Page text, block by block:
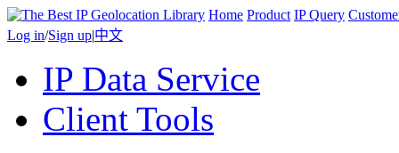
Home Product IP Query
Log in/Sign up|中文
IP Data Service
Client Tools